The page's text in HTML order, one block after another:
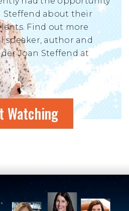
Steffend about their
Find out more
author and
Joan Steffend at
Watching